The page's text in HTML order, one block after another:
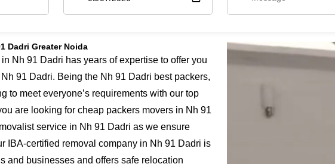
Dadri Greater Noida
Nh 91 Dadri has years of expertise to offer you
91 Dadri. Being the Nh 91 Dadri best packers,
to meet everyone’s requirements with our top
are looking for cheap packers movers in Nh 91
service in Nh 91 Dadri as we ensure
IBA-certified removal company in Nh 91 Dadri is
and businesses and offers safe relocation